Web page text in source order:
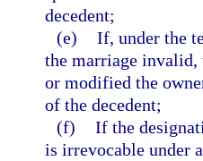
decedent;
(e) If, under the
the marriage invalid,
or modified the
of the decedent;
(f) If the
is irrevocable under